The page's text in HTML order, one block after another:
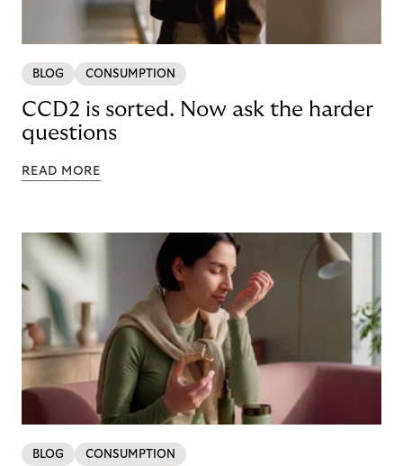
BLOG CONSUMPTION
CCD2 is sorted. Now ask the harder
questions
READ MORE
BLOG CONSUMPTION